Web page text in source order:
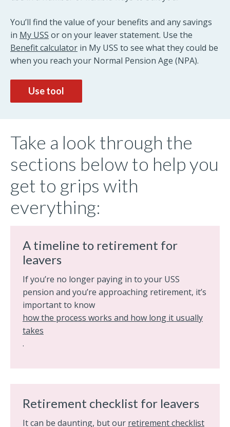
You’ll find the value of your benefits and any savings
in My USS or on your leaver statement. Use the
Benefit calculator in My USS to see what they could be
when you reach your Normal Pension Age (NPA).
Use tool
Take a look through the
sections below to help you
get to grips with
everything:
A timeline to retirement for
leavers
If you’re no longer paying in to your USS
pension and you’re approaching retirement, it’s
important to know
how the process works and how long it usually
takes
.
Retirement checklist for leavers
It can be daunting, but our retirement checklist